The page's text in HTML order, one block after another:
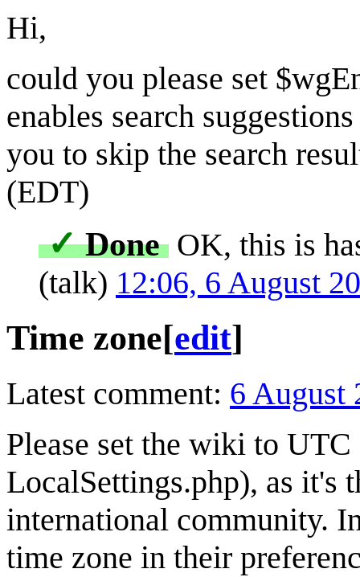
Hi,
could you please set
enables search
you to skip the search
(EDT)
✓ Done OK, this is
(talk) 12:06, 6 August
Time zone[edit]
Latest comment: 6 August
Please set the wiki to UTC
LocalSettings.php), as it's
international community.
time zone in their